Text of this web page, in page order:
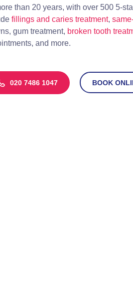
than 20 years, with over 500 5-
fillings and caries treatment,
gum treatment, broken tooth
and more.
020 7486 1047 BOOK